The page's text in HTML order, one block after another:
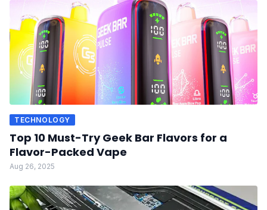
TECHNOLOGY
Top 10 Must-Try Geek Bar Flavors for a
Flavor-Packed Vape
Aug 26, 2025